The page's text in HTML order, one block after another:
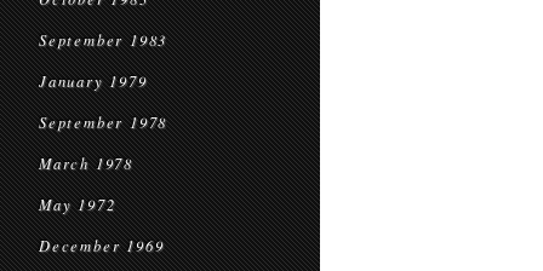
September 1983
January 1979
September 1978
March 1978
May 1972
December 1969